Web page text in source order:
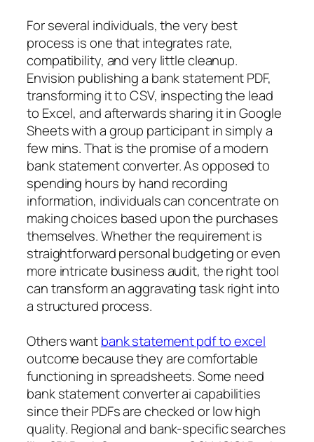
For several individuals, the very best
process is one that integrates rate,
compatibility, and very little cleanup.
Envision publishing a bank statement PDF,
transforming it to CSV, inspecting the lead
to Excel, and afterwards sharing it in Google
Sheets with a group participant in simply a
few mins. That is the promise of a modern
bank statement converter. As opposed to
spending hours by hand recording
information, individuals can concentrate on
making choices based upon the purchases
themselves. Whether the requirement is
straightforward personal budgeting or even
more intricate business audit, the right tool
can transform an aggravating task right into
a structured process.
Others wantbank statement pdf to excel
outcome because they are comfortable
functioning in spreadsheets. Some need
bank statement converter ai capabilities
since their PDFs are checked or low high
quality. Regional and bank-specific searches